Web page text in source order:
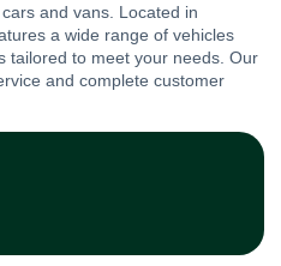
and vans. Located in
a wide range of vehicles
tailored to meet your needs. Our
and complete customer